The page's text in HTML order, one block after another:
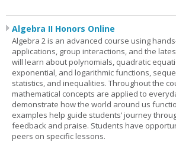
Algebra II Honors Online
Algebra 2 is an advanced course using
applications, group interactions, and the
will learn about polynomials, quadratic
exponential, and logarithmic functions,
statistics, and inequalities. Throughout the
mathematical concepts are applied to
demonstrate how the world around us
examples help guide students’ journey
feedback and praise. Students have
peers on specific lessons.